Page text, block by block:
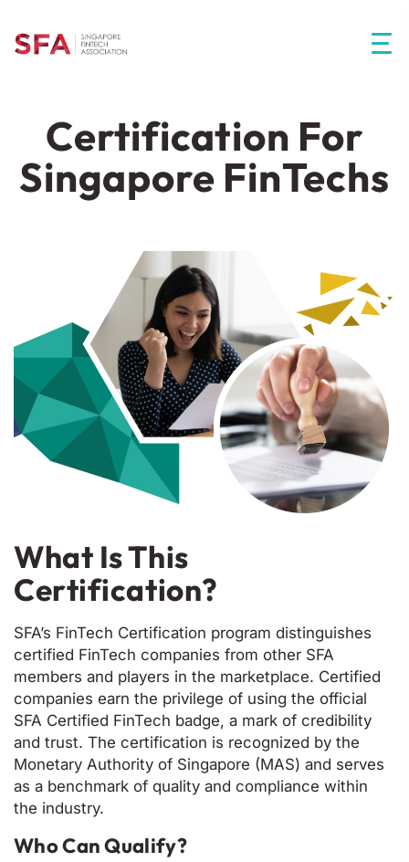
Certification For
Singapore FinTechs
What Is This
Certification?
SFA’s FinTech Certification program distinguishes
certified FinTech companies from other SFA
members and players in the marketplace. Certified
companies earn the privilege of using the official
SFA Certified FinTech badge, a mark of credibility
and trust. The certification is recognized by the
Monetary Authority of Singapore (MAS) and serves
as a benchmark of quality and compliance within
the industry.
Who Can Qualify?